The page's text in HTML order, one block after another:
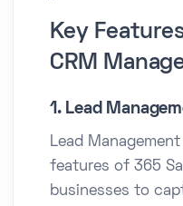
Key
CRM
1. Lead
Lead
features of 365
businesses to